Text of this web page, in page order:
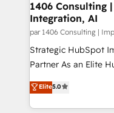
を、CRMを軸とした
思決定者・PMO・現場
HubSpot導入・活用
GTMの見える化・自
タ品質設計、グルー
の一部をAIが自律実
Breeze・Claude等
1406 Consulting
Integration, AI
par 1406 Consulting |
Strategic HubSpot
Partner As an Elite HubSpot Partner, 1406 Consulting
helps mid-market
they sell, market,
HubSpot—we teach
Elite5.0